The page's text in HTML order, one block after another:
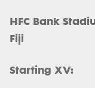
HFC Bank
Fiji
Starting XV: